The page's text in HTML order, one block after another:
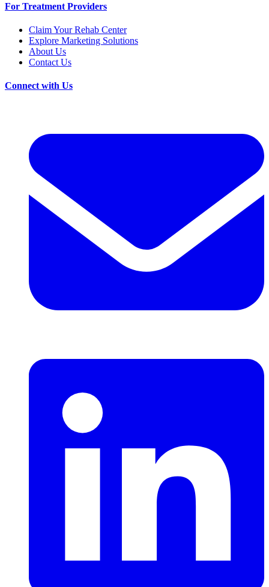
For Treatment Providers
Claim Your Rehab Center
Explore Marketing Solutions
About Us
Contact Us
Connect with Us